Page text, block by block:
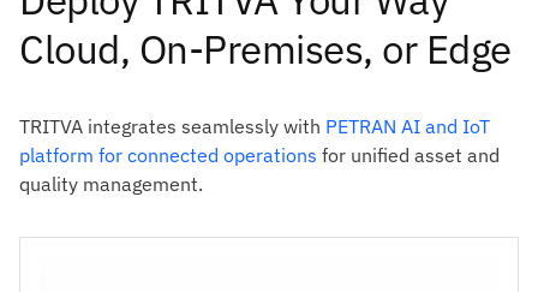
Cloud, On-Premises, or Edge
TRITVA integrates seamlessly with PETRAN AI and IoT
platform for connected operations for unified asset and
quality management.